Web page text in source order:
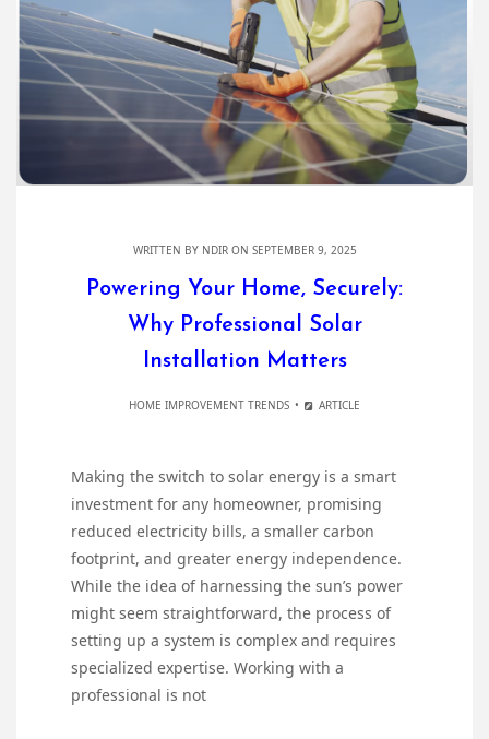
WRITTEN BY NDIRON SEPTEMBER 9, 2025
Powering Your Home, Securely:
Why Professional Solar
Installation Matters
HOME IMPROVEMENT TRENDS ARTICLE
Making the switch to solar energy is a smart
investment for any homeowner, promising
reduced electricity bills, a smaller carbon
footprint, and greater energy independence.
While the idea of harnessing the sun’s power
might seem straightforward, the process of
setting up a system is complex and requires
specialized expertise. Working with a
professional is not